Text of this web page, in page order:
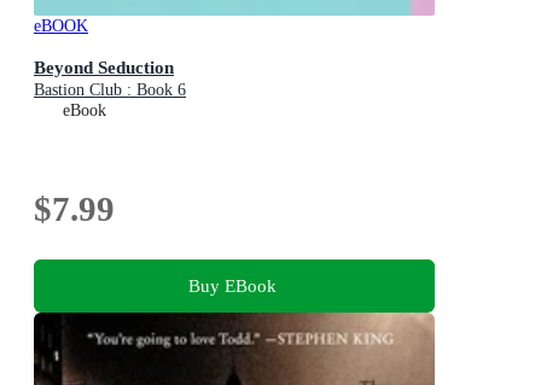
eBOOK
Beyond Seduction
Bastion Club : Book 6
eBook
$7.99
Buy EBook